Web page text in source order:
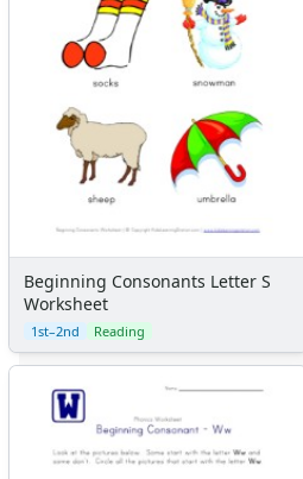
Beginning Consonants Letter S
Worksheet
1st–2nd Reading